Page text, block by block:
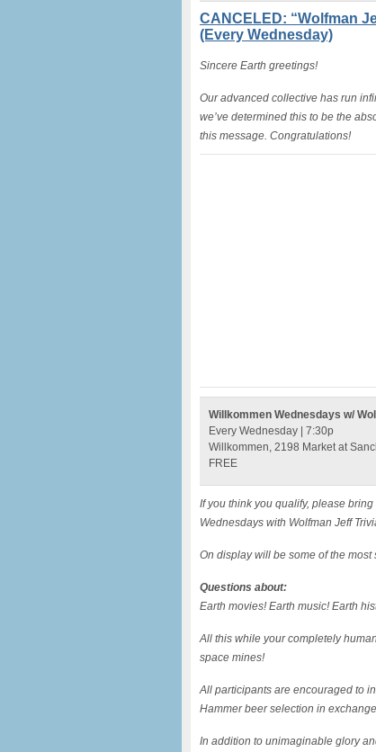
CANCELED: “Wolfman
(Every Wednesday)
Sincere Earth greetings!
Our advanced collective has run
we’ve determined this to be the
this message. Congratulations!
Willkommen Wednesdays w/
Every Wednesday | 7:30p
Willkommen, 2198 Market at
FREE
If you think you qualify, please
Wednesdays with Wolfman Jeff
On display will be some of the
Questions about:
Earth movies! Earth music! Earth
All this while your completely
space mines!
All participants are encouraged to
Hammer beer selection in
In addition to unimaginable glory